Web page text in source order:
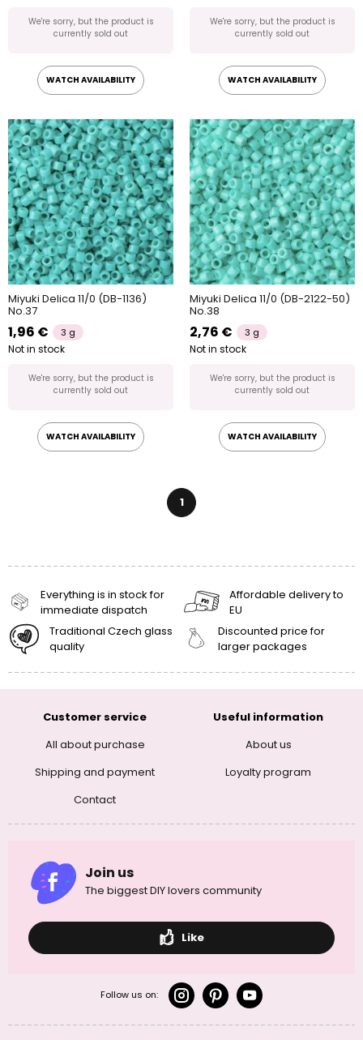
We're sorry, but the product is
currently sold out
WATCH AVAILABILITY
We're sorry, but the product is
currently sold out
WATCH AVAILABILITY
Miyuki Delica 11/0 (DB-1136)
No.37
1,96 € 3 g
Not in stock
We're sorry, but the product is
currently sold out
WATCH AVAILABILITY
Miyuki Delica 11/0 (DB-2122-50)
No.38
2,76 € 3 g
Not in stock
We're sorry, but the product is
currently sold out
WATCH AVAILABILITY
1
Everything is in stock for
immediate dispatch
Affordable delivery to
EU
Traditional Czech glass
quality
Discounted price for
larger packages
Customer service
All about purchase
Shipping and payment
Contact
Useful information
About us
Loyalty program
Join us
The biggest DIY lovers community
Like
Follow us on: